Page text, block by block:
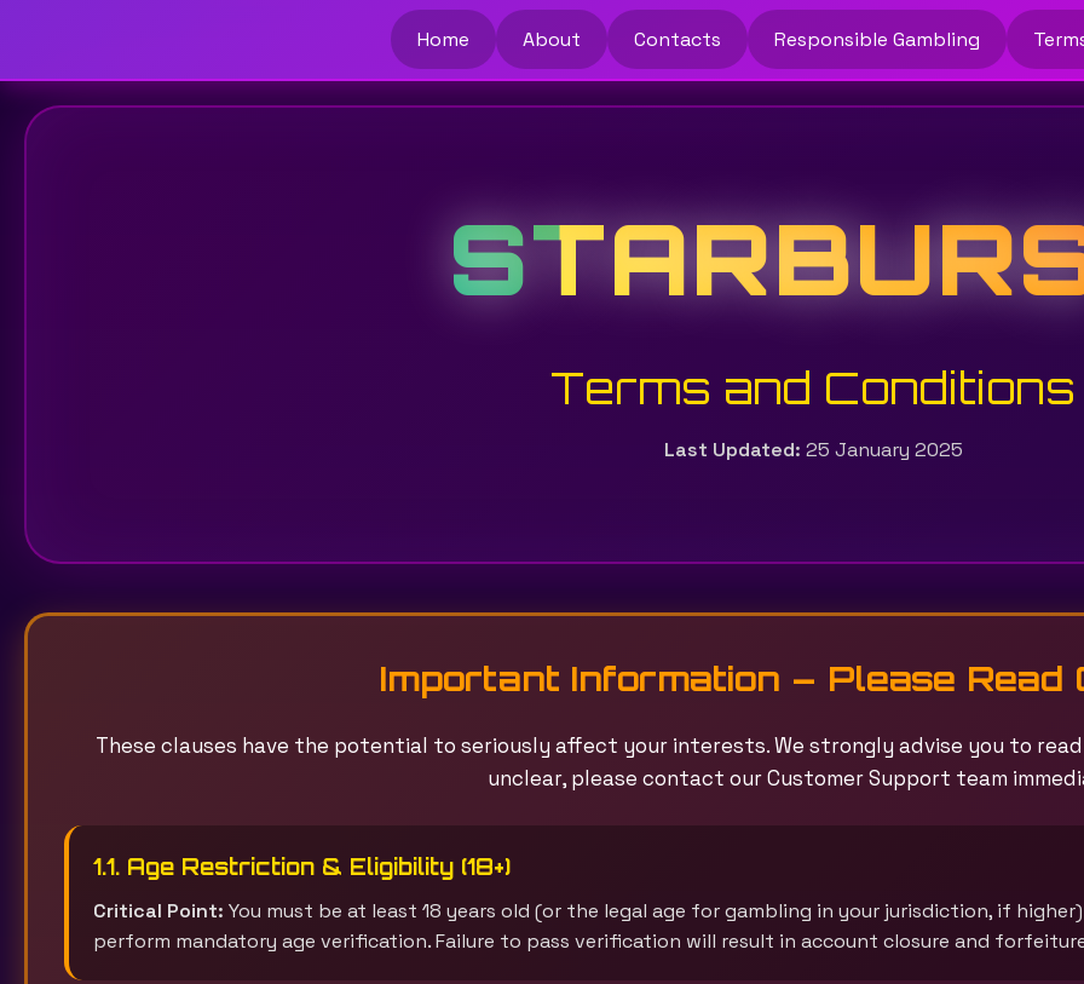
Home About Contacts Responsible Gambling
Terms and Conditions
Last Updated: 25 January 2025
Important Information – Please Read
These clauses have the potential to seriously affect your interests. We strongly advise you to
unclear, please contact our Customer Support team
1.1. Age Restriction & Eligibility (18+)
Critical Point: You must be at least 18 years old (or the legal age for gambling in your jurisdiction, if
perform mandatory age verification. Failure to pass verification will result in account closure and